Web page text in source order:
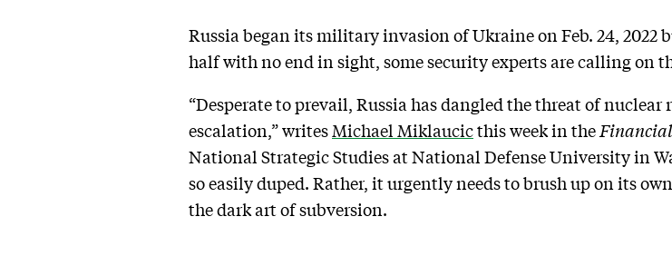
Russia began its military invasion of Ukraine on Feb. 24, 2022
half with no end in sight, some security experts are calling on
“Desperate to prevail, Russia has dangled the threat of
escalation,” writes Michael Miklaucicthis week in the
National Strategic Studies at National Defense University in
so easily duped. Rather, it urgently needs to brush up on its
the dark art of subversion.